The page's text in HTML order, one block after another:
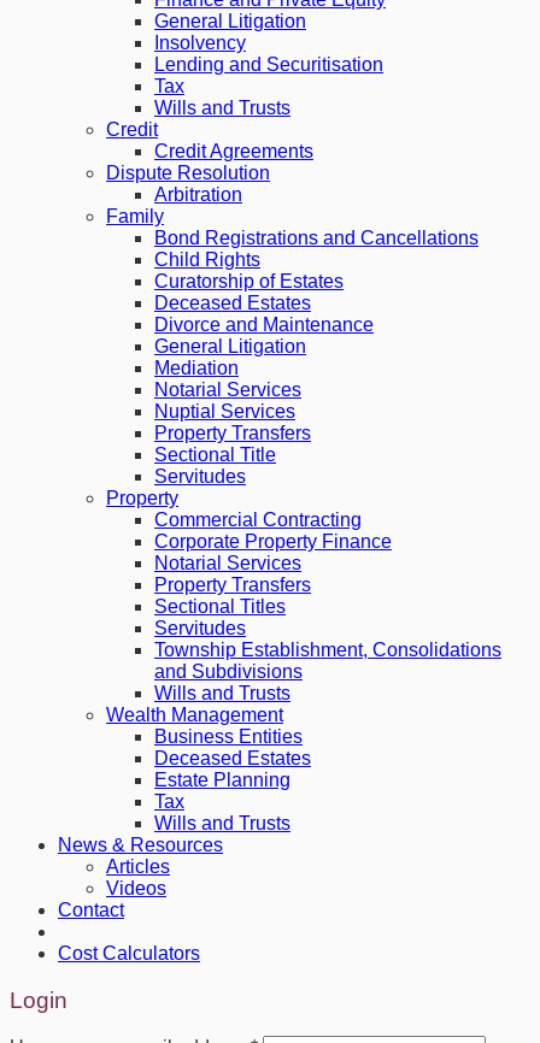
General Litigation
Insolvency
Lending and Securitisation
Tax
Wills and Trusts
Credit
Credit Agreements
Dispute Resolution
Arbitration
Family
Bond Registrations and Cancellations
Child Rights
Curatorship of Estates
Deceased Estates
Divorce and Maintenance
General Litigation
Mediation
Notarial Services
Nuptial Services
Property Transfers
Sectional Title
Servitudes
Property
Commercial Contracting
Corporate Property Finance
Notarial Services
Property Transfers
Sectional Titles
Servitudes
Township Establishment, Consolidations
and Subdivisions
Wills and Trusts
Wealth Management
Business Entities
Deceased Estates
Estate Planning
Tax
Wills and Trusts
News & Resources
Articles
Videos
Contact
Cost Calculators
Login